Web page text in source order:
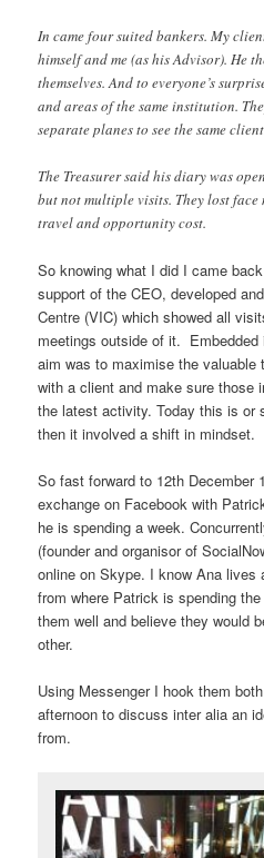
In came four suited bankers. My
himself and me (as his Advisor). He
themselves. And to everyone’s
and areas of the same institution.
separate planes to see the same
The Treasurer said his diary was
but not multiple visits. They lost
travel and opportunity cost.
So knowing what I did I came
support of the CEO, developed
Centre (VIC) which showed all
meetings outside of it.
aim was to maximise the valuable
with a client and make sure those
the latest activity. Today this is or
then it involved a shift in mindset.
So fast forward to 12th December
exchange on Facebook with
he is spending a week.
(founder and organisor of
online on Skype. I know Ana lives
from where Patrick is spending
them well and believe they would
other.
Using Messenger I hook them
afternoon to discuss inter alia an
from.